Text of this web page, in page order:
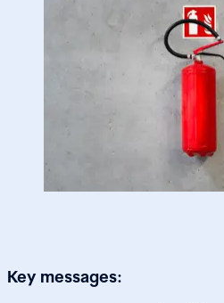
Key messages: